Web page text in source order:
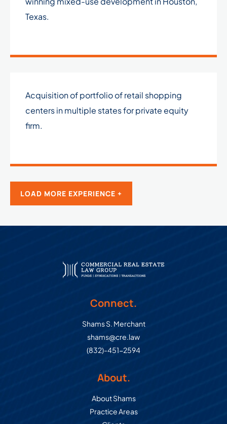
Texas.
Acquisition of portfolio of retail shopping
centers in multiple states for private equity
firm.
LOAD MORE EXPERIENCE +
Connect.
Shams S. Merchant
shams@cre.law
(832)-451-2594
About.
About Shams
Practice Areas